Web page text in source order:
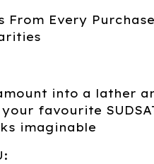
From Every
into a lather
favourite
imaginable